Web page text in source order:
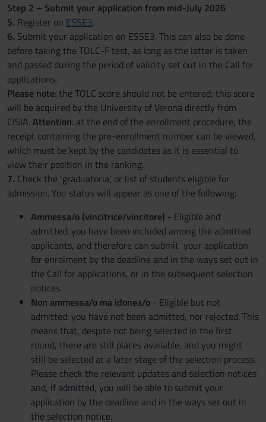
Step 2 – Submit your application from mid-July 2026
5. Register on ESSE3.
6. Submit your application on ESSE3. This can also be done
before taking the TOLC-F test, as long as the latter is taken
and passed during the period of validity set out in the Call for
applications.
Please note: the TOLC score should not be entered; this score
will be acquired by the University of Verona directly from
CISIA. Attention: at the end of the enrollment procedure, the
receipt containing the pre-enrollment number can be viewed,
which must be kept by the candidates as it is essential to
view their position in the ranking.
7. Check the ‘graduatoria’, or list of students eligible for
admission. You status will appear as one of the following:
Ammessa/o (vincitrice/vincitore) - Eligible and
admitted: you have been included among the admitted
applicants, and therefore can submit your application
for enrolment by the deadline and in the ways set out in
the Call for applications, or in the subsequent selection
notices.
Non ammessa/o ma idonea/o - Eligible but not
admitted: you have not been admitted, nor rejected. This
means that, despite not being selected in the first
round, there are still places available, and you might
still be selected at a later stage of the selection process.
Please check the relevant updates and selection notices
and, if admitted, you will be able to submit your
application by the deadline and in the ways set out in
the selection notice.